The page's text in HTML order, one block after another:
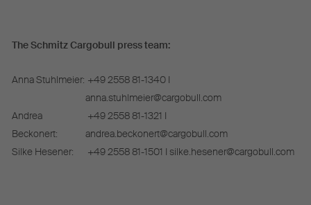
The Schmitz Cargobull press team:
Anna Stuhlmeier: +49 2558 81-1340 I
anna.stuhlmeier@cargobull.com
Andrea
Beckonert:
+49 2558 81-1321 I
andrea.beckonert@cargobull.com
Silke Hesener:
+49 2558 81-1501 I silke.hesener@cargobull.com